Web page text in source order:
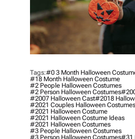
Tags:#0 3 Month Halloween
#18 Month Halloween Costume
#2 People Halloween Costumes
#2 Person Halloween Costumes
#2007 Halloween Cast#2018
#2021 Couples Halloween Costumes
#2021 Halloween Costume
#2021 Halloween Costume Ideas
#2021 Halloween Costumes
#3 People Halloween Costumes
#3 Person Halloween Costumes#31